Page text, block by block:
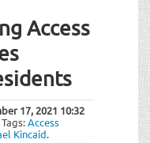
Access
17, 2021 10:32
Tags:Access
Kincaid.